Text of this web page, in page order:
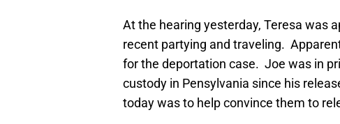
At the hearing yesterday, Teresa was
recent partying and traveling.
for the deportation case. Joe was in
custody in Pensylvania since his
today was to help convince them to